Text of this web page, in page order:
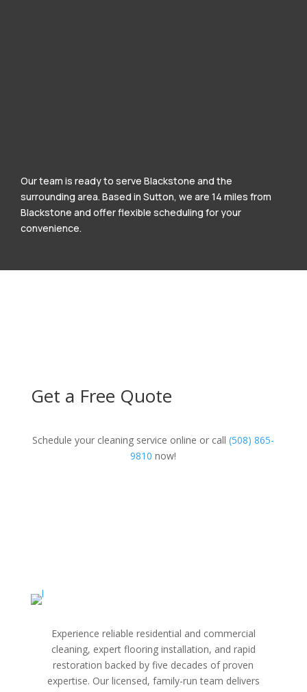
Our team is ready to serve Blackstone and the
surrounding area. Based in Sutton, we are 14 miles from
Blackstone and offer flexible scheduling for your
convenience.
Get a Free Quote
Schedule your cleaning service online or call(508) 865-
9810 now!
Experience reliable residential and commercial
cleaning, expert flooring installation, and rapid
restoration backed by five decades of proven
expertise. Our licensed, family-run team delivers